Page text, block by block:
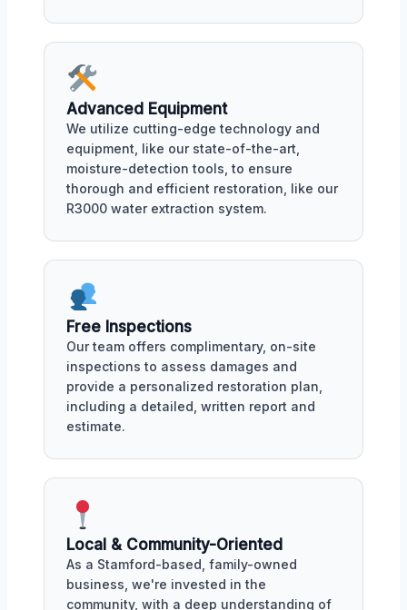
Advanced Equipment
We utilize cutting-edge technology and
equipment, like our state-of-the-art,
moisture-detection tools, to ensure
thorough and efficient restoration, like our
R3000 water extraction system.
Free Inspections
Our team offers complimentary, on-site
inspections to assess damages and
provide a personalized restoration plan,
including a detailed, written report and
estimate.
Local & Community-Oriented
As a Stamford-based, family-owned
business, we're invested in the
community, with a deep understanding of